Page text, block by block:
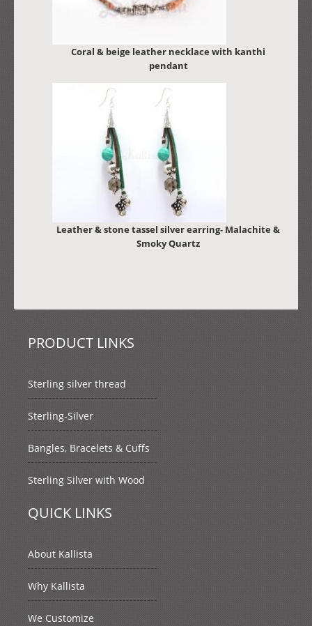
Coral & beige leather necklace with kanthi
pendant
Leather & stone tassel silver earring- Malachite &
Smoky Quartz
PRODUCT LINKS
Sterling silver thread
Sterling-Silver
Bangles, Bracelets & Cuffs
Sterling Silver with Wood
QUICK LINKS
About Kallista
Why Kallista
We Customize